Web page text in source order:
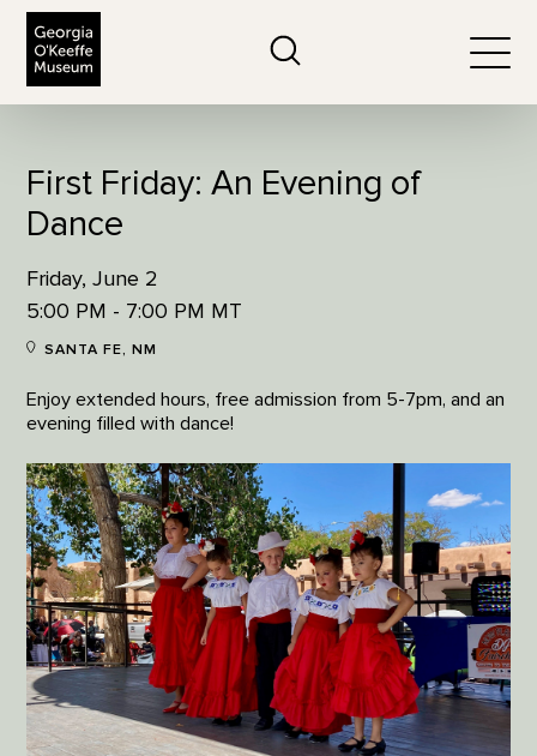
First Friday: An Evening of
Dance
Friday, June 2
5:00 PM - 7:00 PM MT
SANTA FE, NM
Enjoy extended hours, free admission from 5-7pm, and an
evening filled with dance!